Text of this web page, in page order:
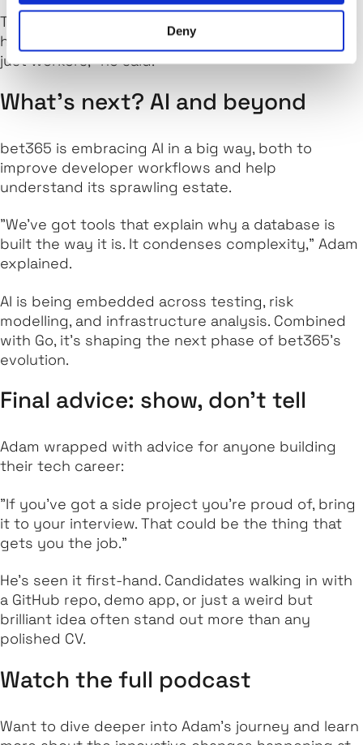
Deny
There’s also room for social glue: climbing groups,
hiking clubs, and Friday drinks. "We’re humans, not
just workers," he said.
What’s next? AI and beyond
bet365 is embracing AI in a big way, both to
improve developer workflows and help
understand its sprawling estate.
"We’ve got tools that explain why a database is
built the way it is. It condenses complexity," Adam
explained.
AI is being embedded across testing, risk
modelling, and infrastructure analysis. Combined
with Go, it's shaping the next phase of bet365’s
evolution.
Final advice: show, don’t tell
Adam wrapped with advice for anyone building
their tech career:
"If you’ve got a side project you’re proud of, bring
it to your interview. That could be the thing that
gets you the job."
He’s seen it first-hand. Candidates walking in with
a GitHub repo, demo app, or just a weird but
brilliant idea often stand out more than any
polished CV.
Watch the full podcast
Want to dive deeper into Adam’s journey and learn